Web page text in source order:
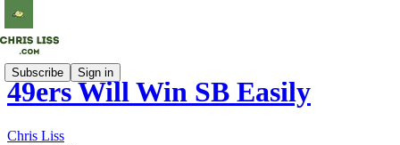
Subscribe Sign in
49ers Will Win SB Easily
Chris Liss